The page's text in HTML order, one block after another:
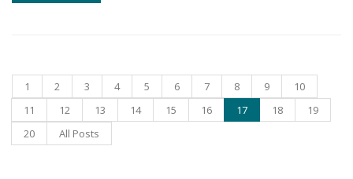
1 2 3 4 5 6 7 8 9
10
11
12 13 14 15 16 17 18
19
20
All Posts